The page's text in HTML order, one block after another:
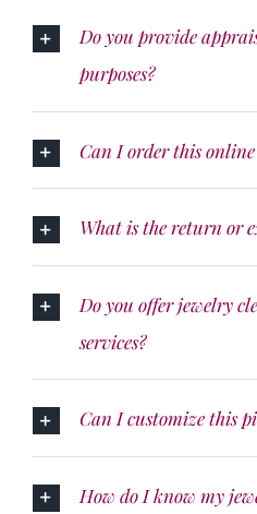
Do you provide
purposes?
Can I order this
What is the return or
Do you offer jewelry
services?
Can I customize this
How do I know my